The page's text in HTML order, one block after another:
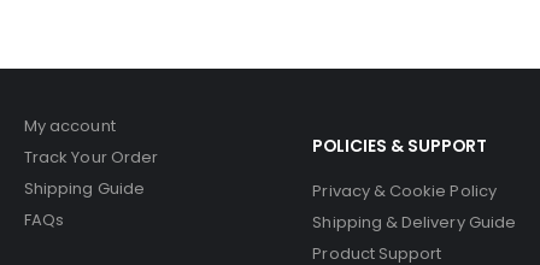
My account
Track Your Order
Shipping Guide
FAQs
POLICIES & SUPPORT
Privacy & Cookie Policy
Shipping & Delivery Guide
Product Support